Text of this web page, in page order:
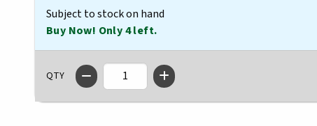
Subject to stock on hand
Buy Now! Only 4 left.
QTY